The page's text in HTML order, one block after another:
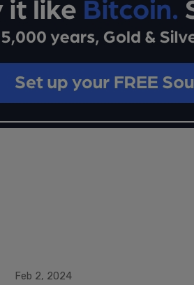
Feb 2, 2024